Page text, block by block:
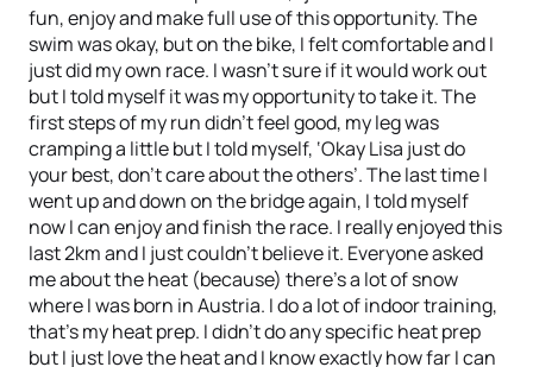
fun, enjoy and make full use of this opportunity. The
swim was okay, but on the bike, I felt comfortable and I
just did my own race. I wasn’t sure if it would work out
but I told myself it was my opportunity to take it. The
first steps of my run didn’t feel good, my leg was
cramping a little but I told myself, ‘Okay Lisa just do
your best, don’t care about the others’. The last time I
went up and down on the bridge again, I told myself
now I can enjoy and finish the race. I really enjoyed this
last 2km and I just couldn’t believe it. Everyone asked
me about the heat (because) there’s a lot of snow
where I was born in Austria. I do a lot of indoor training,
that’s my heat prep. I didn’t do any specific heat prep
but I just love the heat and I know exactly how far I can